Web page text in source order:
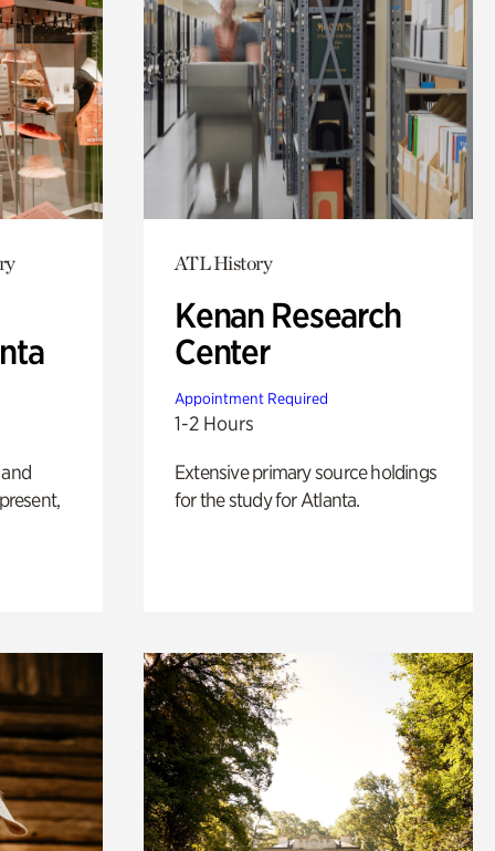
ATL History
Kenan Research
Center
Appointment Required
1-2 Hours
Extensive primary source holdings
for the study for Atlanta.